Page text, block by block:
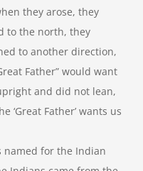
they arose, they
to the north, they
to another direction,
Father” would want
and did not lean,
‘Great Father’ wants us
named for the Indian